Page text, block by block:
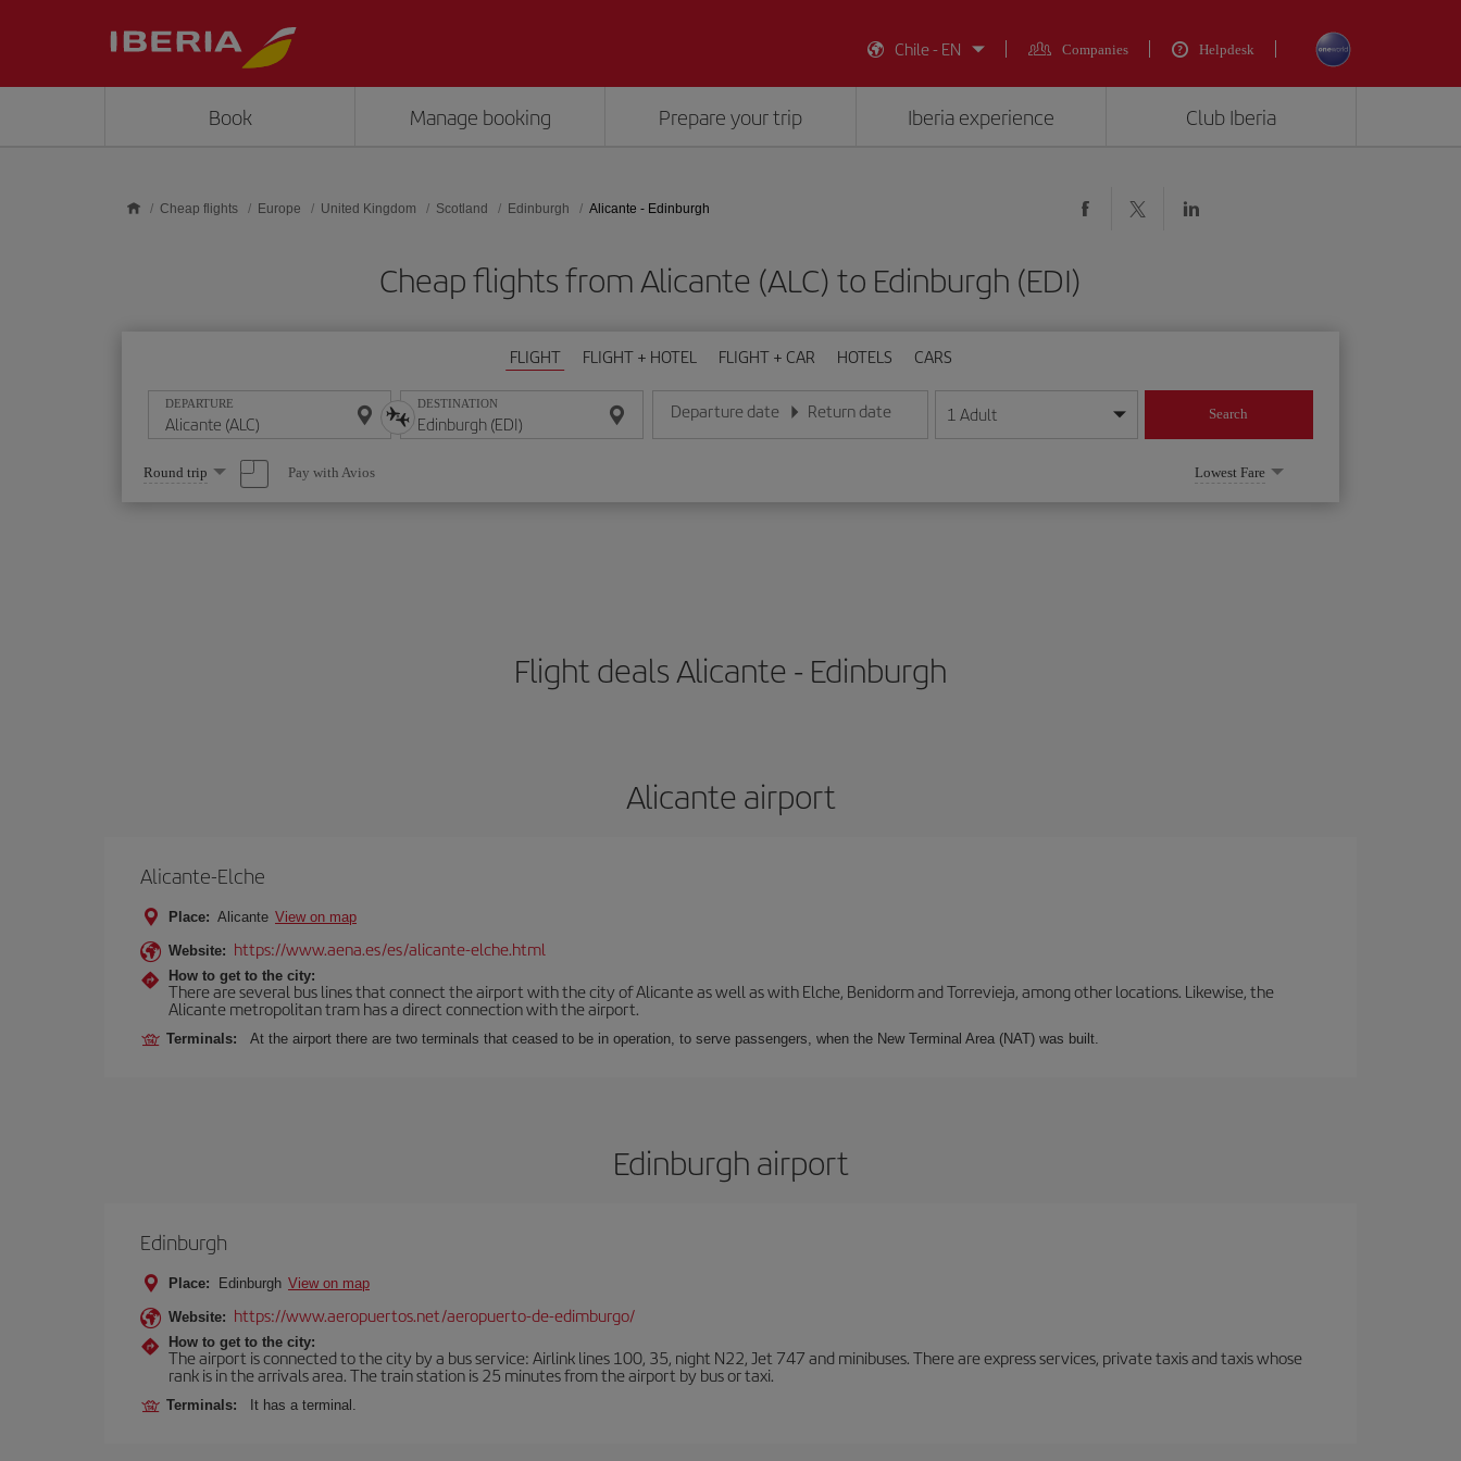
Chile - EN
Companies Helpdesk
Book Manage booking Prepare your trip Iberia experience Club Iberia
Cheap flights Europe United Kingdom Scotland Edinburgh Alicante - Edinburgh
Cheap flights from Alicante (ALC) to Edinburgh (EDI)
FLIGHT FLIGHT + HOTEL FLIGHT + CAR HOTELS CARS
DEPARTURE DESTINATION Departure date
Enter the date in day/month/year format
Return date
Enter the date in day/month/year format
1 Adult Search
Select
one
option
Round trip Pay with Avios Lowest Fare
Flight deals Alicante - Edinburgh
Alicante airport
Alicante-Elche
Place: Alicante View on map
Website: https://www.aena.es/es/alicante-elche.html
How to get to the city:
There are several bus lines that connect the airport with the city of Alicante as well as with Elche, Benidorm and Torrevieja, among other locations. Likewise, the
Alicante metropolitan tram has a direct connection with the airport.
Terminals: At the airport there are two terminals that ceased to be in operation, to serve passengers, when the New Terminal Area (NAT) was built.
Edinburgh airport
Edinburgh
Place: Edinburgh View on map
Website: https://www.aeropuertos.net/aeropuerto-de-edimburgo/
How to get to the city:
The airport is connected to the city by a bus service: Airlink lines 100, 35, night N22, Jet 747 and minibuses. There are express services, private taxis and taxis whose
rank is in the arrivals area. The train station is 25 minutes from the airport by bus or taxi.
Terminals: It has a terminal.